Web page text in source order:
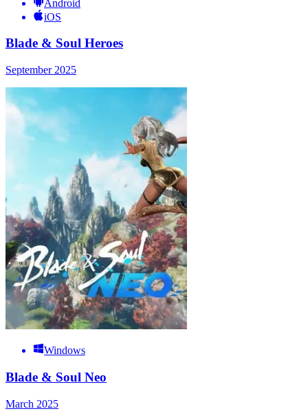
Android
iOS
Blade & Soul Heroes
September 2025
Windows
Blade & Soul Neo
March 2025